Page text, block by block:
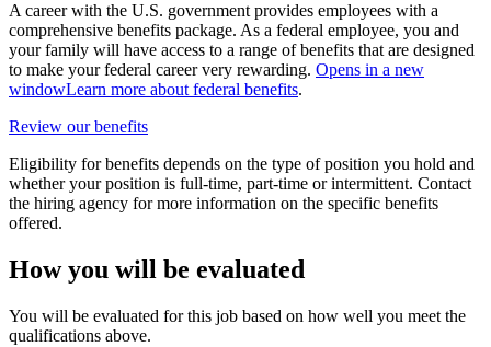
A career with the U.S. government provides employees with a
comprehensive benefits package. As a federal employee, you and
your family will have access to a range of benefits that are designed
to make your federal career very rewarding. Opens in a new
windowLearn more about federal benefits.
Review our benefits
Eligibility for benefits depends on the type of position you hold and
whether your position is full-time, part-time or intermittent. Contact
the hiring agency for more information on the specific benefits
offered.
How you will be evaluated
You will be evaluated for this job based on how well you meet the
qualifications above.